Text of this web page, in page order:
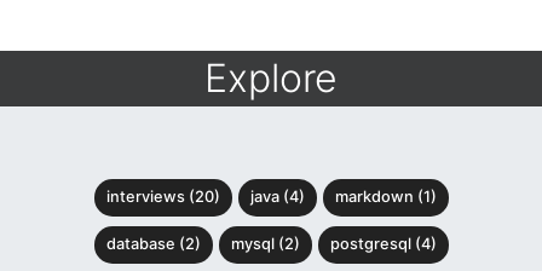
Explore
interviews (20) java (4) markdown (1)
database (2) mysql (2) postgresql (4)